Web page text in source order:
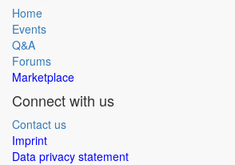
Home
Events
Q&A
Forums
Marketplace
Connect with us
Contact us
Imprint
Data privacy statement